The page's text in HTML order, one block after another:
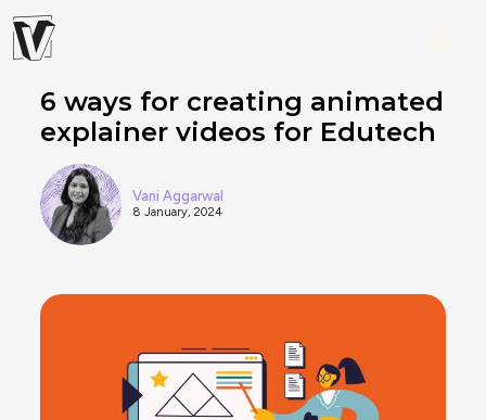
6 ways for creating animated
explainer videos for Edutech
Vani Aggarwal
8 January, 2024